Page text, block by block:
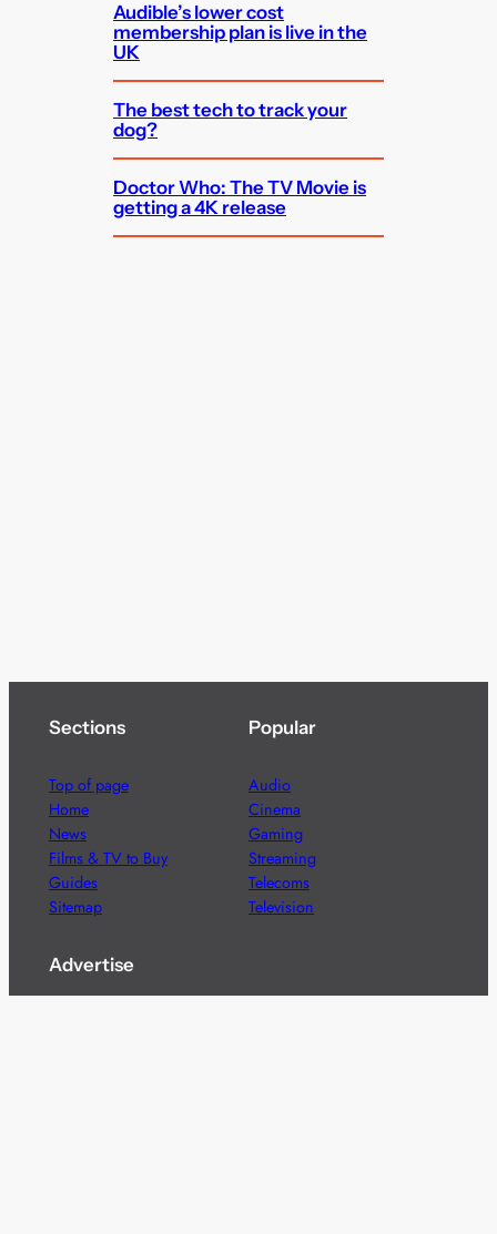
Audible’s lower cost
membership plan is live in the
UK
The best tech to track your
dog?
Doctor Who: The TV Movie is
getting a 4K release
Sections
Top of page
Home
News
Films & TV to Buy
Guides
Sitemap
Popular
Audio
Cinema
Gaming
Streaming
Telecoms
Television
Advertise